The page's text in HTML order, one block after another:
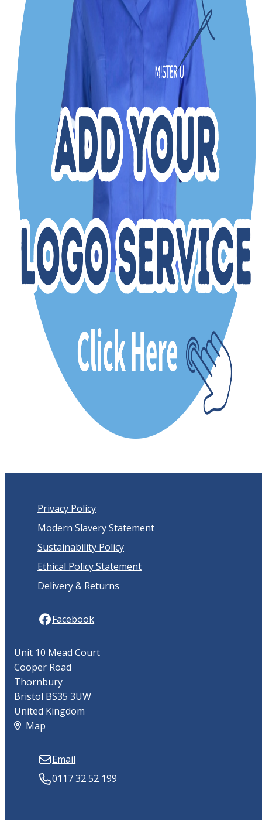
Privacy Policy
Modern Slavery Statement
Sustainability Policy
Ethical Policy Statement
Delivery & Returns
Facebook
Unit 10 Mead Court
Cooper Road
Thornbury
Bristol BS35 3UW
United Kingdom
Map
Email
0117 32 52 199